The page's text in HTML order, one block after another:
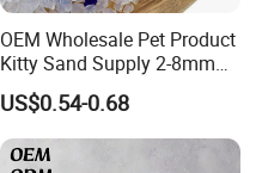
OEM Wholesale Pet Product
Kitty Sand Supply 2-8mm
Premium Strong Odor
Control Dust Free Natural
Eco Friendly Biodegradable
Crystal Silica Gel Cat Litter
US$0.54-0.68